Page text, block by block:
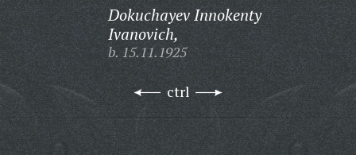
Dokuchayev Innokenty
Ivanovich,
b. 15.11.1925
ctrl